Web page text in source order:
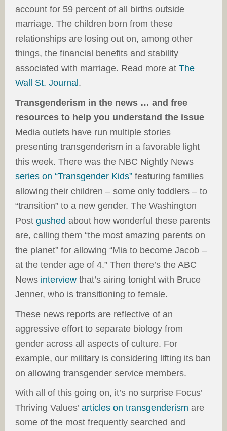
account for 59 percent of all births outside
marriage. The children born from these
relationships are losing out on, among other
things, the financial benefits and stability
associated with marriage. Read more at The
Wall St. Journal.
Transgenderism in the news … and free
resources to help you understand the issue
Media outlets have run multiple stories
presenting transgenderism in a favorable light
this week. There was the NBC Nightly News
series on “Transgender Kids” featuring families
allowing their children – some only toddlers – to
“transition” to a new gender. The Washington
Post gushed about how wonderful these parents
are, calling them “the most amazing parents on
the planet” for allowing “Mia to become Jacob –
at the tender age of 4.” Then there’s the ABC
News interview that’s airing tonight with Bruce
Jenner, who is transitioning to female.
These news reports are reflective of an
aggressive effort to separate biology from
gender across all aspects of culture. For
example, our military is considering lifting its ban
on allowing transgender service members.
With all of this going on, it’s no surprise Focus’
Thriving Values’ articles on transgenderism are
some of the most frequently searched and